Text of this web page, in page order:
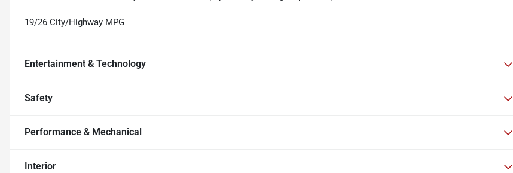
19/26 City/Highway MPG
Entertainment & Technology
Safety
Performance & Mechanical
Interior